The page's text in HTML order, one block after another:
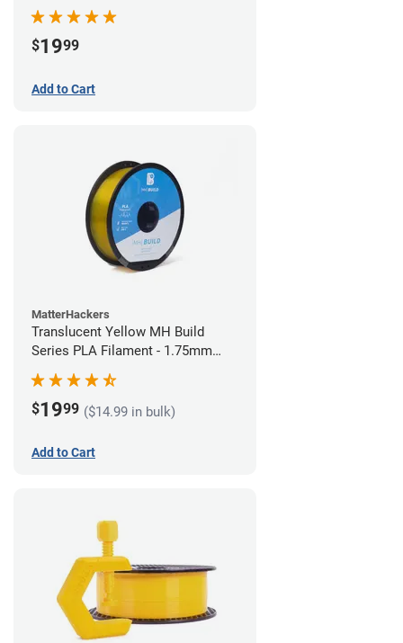
$1999
Add to Cart
MatterHackers
Translucent Yellow MH Build
Series PLA Filament - 1.75mm
(1kg)
$1999 ($14.99 in bulk)
Add to Cart